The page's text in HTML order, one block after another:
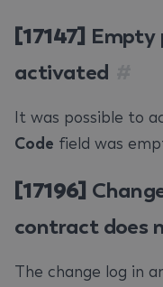
[17147] Empty
activated
It was possible to
Code field was
[17196]
contract does
The change log in